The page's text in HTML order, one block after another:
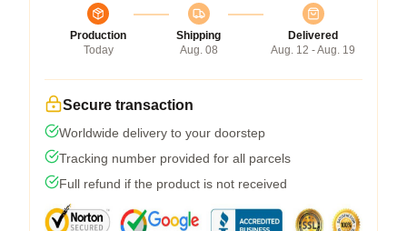
Production
Today
Shipping
Aug. 08
Delivered
Aug. 12 - Aug. 19
Secure transaction
Worldwide delivery to your doorstep
Tracking number provided for all parcels
Full refund if the product is not received